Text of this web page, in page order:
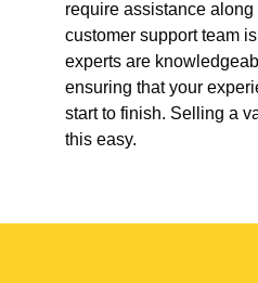
require assistance along
customer support team
experts are
ensuring that your
start to finish. Selling a
this easy.